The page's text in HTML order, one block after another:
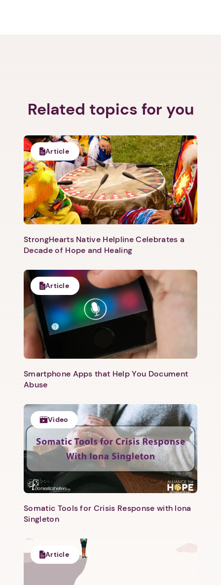
1. Select a discrete app icon.
Related topics for you
Article
StrongHearts Native Helpline Celebrates a
Decade of Hope and Healing
Article
Smartphone Apps that Help You Document
Abuse
Video
Somatic Tools for Crisis Response with Iona
Singleton
Article